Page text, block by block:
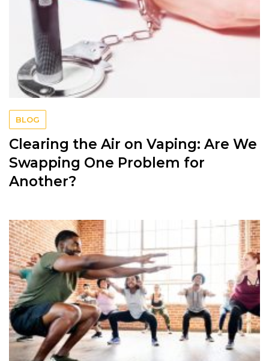
BLOG
Clearing the Air on Vaping: Are We
Swapping One Problem for
Another?